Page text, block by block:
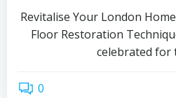
Revitalise Your London
Floor Restoration
celebrated for
0